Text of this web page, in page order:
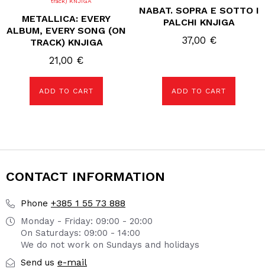
METALLICA: EVERY
ALBUM, EVERY SONG (ON
TRACK) KNJIGA
21,00 €
ADD TO CART
NABAT. SOPRA E SOTTO I
PALCHI KNJIGA
37,00 €
ADD TO CART
CONTACT INFORMATION
Phone +385 1 55 73 888
Monday - Friday: 09:00 - 20:00
On Saturdays: 09:00 - 14:00
We do not work on Sundays and holidays
Send us e-mail